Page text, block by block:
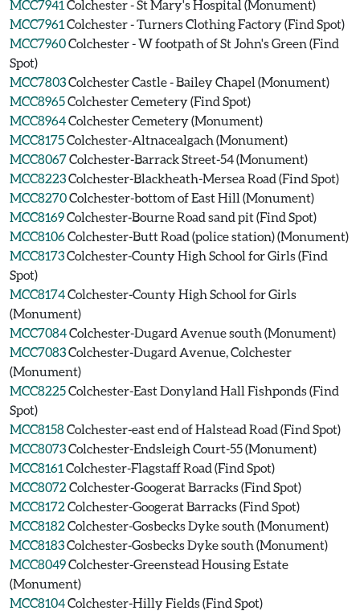
MCC7941 Colchester - St Mary's Hospital (Monument)
MCC7961 Colchester - Turners Clothing Factory (Find Spot)
MCC7960Colchester - W footpath of St John's Green (Find
Spot)
MCC7803Colchester Castle - Bailey Chapel (Monument)
MCC8965Colchester Cemetery (Find Spot)
MCC8964Colchester Cemetery (Monument)
MCC8175Colchester-Altnacealgach (Monument)
MCC8067Colchester-Barrack Street-54 (Monument)
MCC8223Colchester-Blackheath-Mersea Road (Find Spot)
MCC8270Colchester-bottom of East Hill (Monument)
MCC8169Colchester-Bourne Road sand pit (Find Spot)
MCC8106Colchester-Butt Road (police station) (Monument)
MCC8173Colchester-County High School for Girls (Find
Spot)
MCC8174Colchester-County High School for Girls
(Monument)
MCC7084Colchester-Dugard Avenue south (Monument)
MCC7083Colchester-Dugard Avenue, Colchester
(Monument)
MCC8225Colchester-East Donyland Hall Fishponds (Find
Spot)
MCC8158Colchester-east end of Halstead Road (Find Spot)
MCC8073Colchester-Endsleigh Court-55 (Monument)
MCC8161 Colchester-Flagstaff Road (Find Spot)
MCC8072 Colchester-Googerat Barracks (Find Spot)
MCC8172 Colchester-Googerat Barracks (Find Spot)
MCC8182 Colchester-Gosbecks Dyke south (Monument)
MCC8183Colchester-Gosbecks Dyke south (Monument)
MCC8049Colchester-Greenstead Housing Estate
(Monument)
MCC8104Colchester-Hilly Fields (Find Spot)